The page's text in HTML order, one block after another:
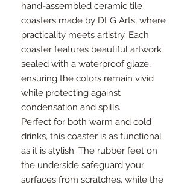
hand-assembled ceramic tile
coasters made by DLG Arts, where
practicality meets artistry. Each
coaster features beautiful artwork
sealed with a waterproof glaze,
ensuring the colors remain vivid
while protecting against
condensation and spills.
Perfect for both warm and cold
drinks, this coaster is as functional
as it is stylish. The rubber feet on
the underside safeguard your
surfaces from scratches, while the